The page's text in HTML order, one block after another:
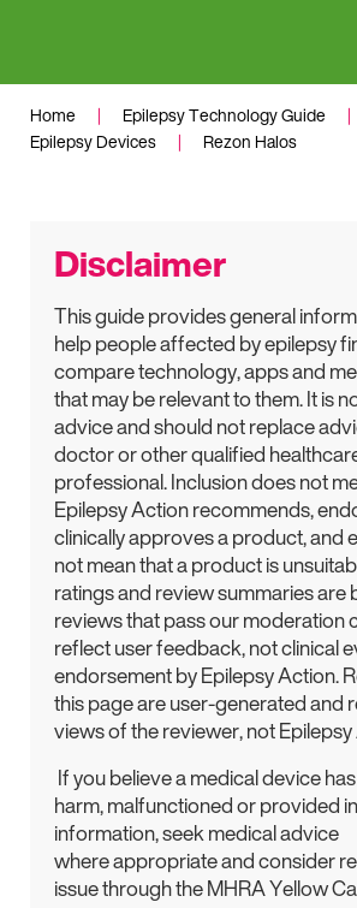
Home | Epilepsy Technology Guide |
Epilepsy Devices
| Rezon Halos
Disclaimer
This guide provides general
help people affected by epilepsy
compare technology, apps and
that may be relevant to them. It is
advice and should not replace
doctor or other qualified
professional. Inclusion does not
Epilepsy Action recommends,
clinically approves a product, and
not mean that a product is
ratings and review summaries are
reviews that pass our moderation
reflect user feedback, not clinical
endorsement by Epilepsy Action.
this page are user-generated and
views of the reviewer, not
If you believe a medical device
harm, malfunctioned or provided
information, seek medical advice
where appropriate and consider
issue through the MHRA Yellow